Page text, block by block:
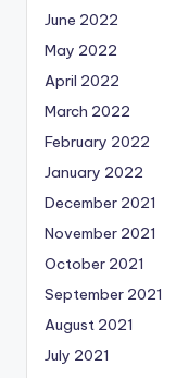
June 2022
May 2022
April 2022
March 2022
February 2022
January 2022
December 2021
November 2021
October 2021
September 2021
August 2021
July 2021